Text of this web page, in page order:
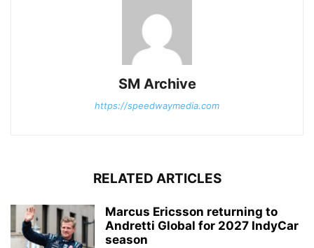
SM Archive
https://speedwaymedia.com
RELATED ARTICLES
Marcus Ericsson returning to
Andretti Global for 2027 IndyCar
season